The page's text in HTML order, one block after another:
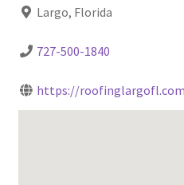
Largo, Florida
727-500-1840
https://